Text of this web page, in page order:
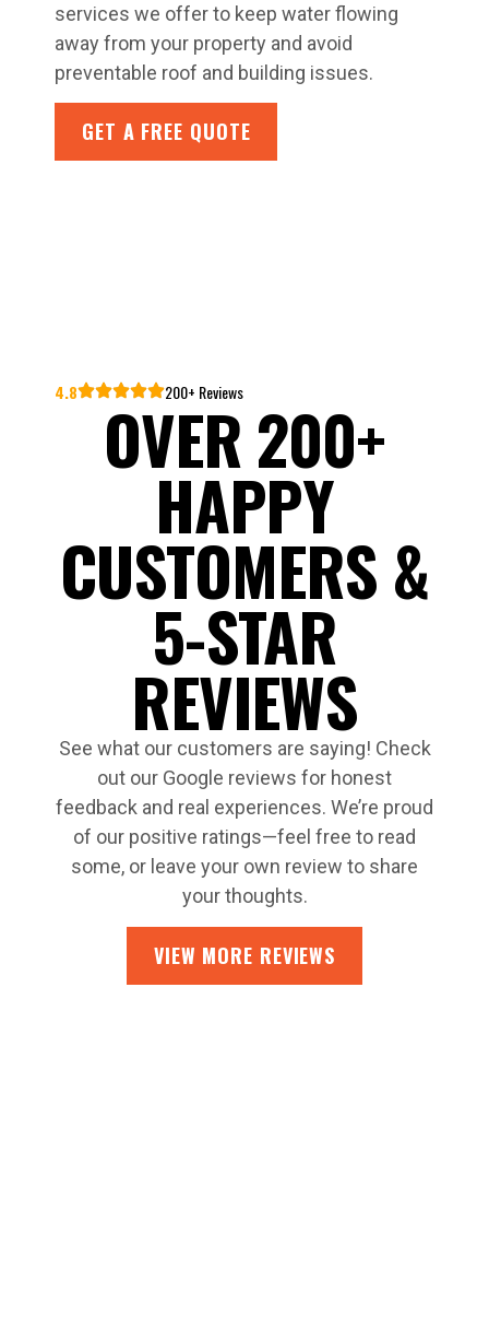
services we offer to keep water flowing
away from your property and avoid
preventable roof and building issues.
GET A FREE QUOTE
4.8 200+ Reviews
OVER 200+
HAPPY
CUSTOMERS &
5-STAR
REVIEWS
See what our customers are saying! Check
out our Google reviews for honest
feedback and real experiences. We’re proud
of our positive ratings—feel free to read
some, or leave your own review to share
your thoughts.
VIEW MORE REVIEWS